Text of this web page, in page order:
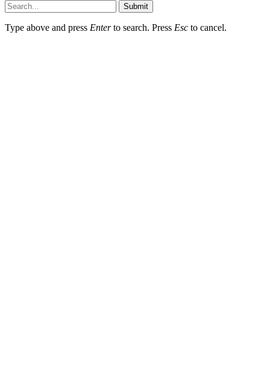
Submit
Type above and press Enterto search. Press Esc to cancel.